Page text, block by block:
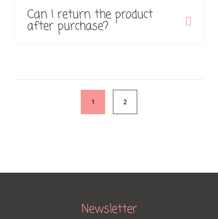
Can I return the product
after purchase?
1 2
Newsletter